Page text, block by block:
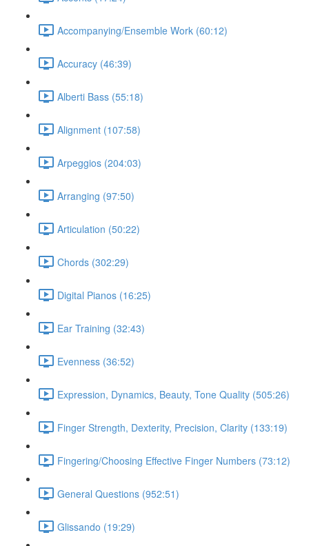
Accompanying/Ensemble Work (60:12)
Accuracy (46:39)
Alberti Bass (55:18)
Alignment (107:58)
Arpeggios (204:03)
Arranging (97:50)
Articulation (50:22)
Chords (302:29)
Digital Pianos (16:25)
Ear Training (32:43)
Evenness (36:52)
Expression, Dynamics, Beauty, Tone Quality (505:26)
Finger Strength, Dexterity, Precision, Clarity (133:19)
Fingering/Choosing Effective Finger Numbers (73:12)
General Questions (952:51)
Glissando (19:29)